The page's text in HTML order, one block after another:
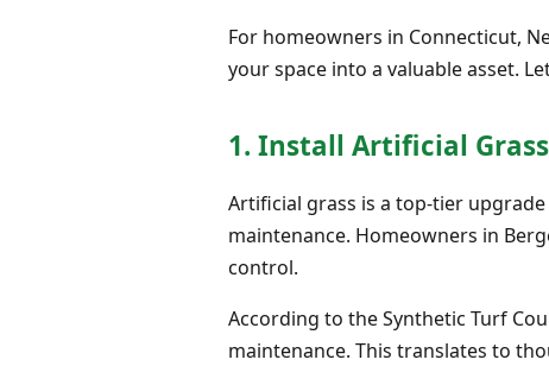
For homeowners in Connecticut,
your space into a valuable asset.
1. Install Artificial Grass
Artificial grass is a top-tier
maintenance. Homeowners in
control.
According to the Synthetic Turf
maintenance. This translates to